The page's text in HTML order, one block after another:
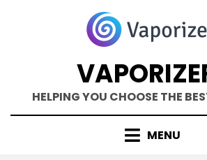
HELPING YOU CHOOSE THE
MENU